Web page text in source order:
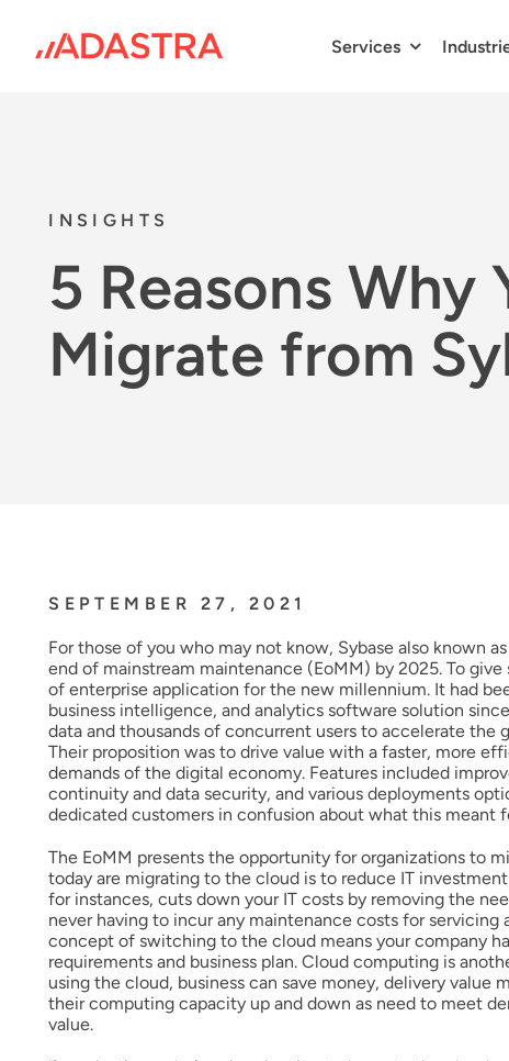
content
Services
INSIGHTS
5 Reasons Why
Migrate from
SEPTEMBER 27, 2021
For those of you who may not know, Sybase also known
end of mainstream maintenance (EoMM) by 2025. To
of enterprise application for the new millennium. It had
business intelligence, and analytics software solution
data and thousands of concurrent users to accelerate
Their proposition was to drive value with a faster, more
demands of the digital economy. Features included
continuity and data security, and various deployments
dedicated customers in confusion about what this meant
The EoMM presents the opportunity for organizations to
today are migrating to the cloud is to reduce IT
for instances, cuts down your IT costs by removing the
never having to incur any maintenance costs for
concept of switching to the cloud means your company
requirements and business plan. Cloud computing is
using the cloud, business can save money, delivery value
their computing capacity up and down as need to meet
value.